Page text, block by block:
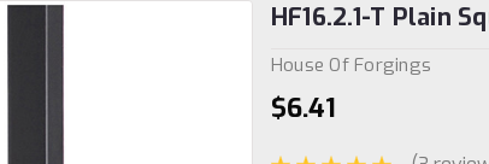
HF16.2.1-T Plain
House Of Forgings
$6.41